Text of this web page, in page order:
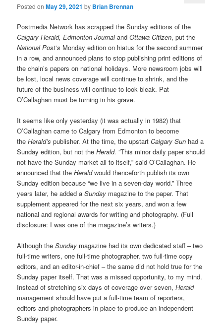
Posted onMay 29, 2021 by Brian Brennan
Postmedia Network has scrapped the Sunday editions of the
Calgary Herald, Edmonton JournalandOttawa Citizen, put the
National Post’s Monday edition on hiatus for the second summer
in a row, and announced plans to stop publishing print editions of
the chain’s papers on national holidays. More newsroom jobs will
be lost, local news coverage will continue to shrink, and the
future of the business will continue to look bleak. Pat
O’Callaghan must be turning in his grave.
It seems like only yesterday (it was actually in 1982) that
O’Callaghan came to Calgary from Edmonton to become
theHerald’spublisher. At the time, the upstartCalgary Sun had a
Sunday edition, but not theHerald. ”This minor daily paper should
not have the Sunday market all to itself,” said O’Callaghan. He
announced that theHeraldwould thenceforth publish its own
Sunday edition because “we live in a seven-day world.” Three
years later, he added aSunday magazine to the paper. That
supplement appeared for the next six years, and won a few
national and regional awards for writing and photography. (Full
disclosure: I was one of the magazine’s writers.)
Although theSunday magazine had its own dedicated staff – two
full-time writers, one full-time photographer, two full-time copy
editors, and an editor-in-chief – the same did not hold true for the
Sunday paper itself. That was a missed opportunity, to my mind.
Instead of stretching six days of coverage over seven,Herald
management should have put a full-time team of reporters,
editors and photographers in place to produce an independent
Sunday paper.